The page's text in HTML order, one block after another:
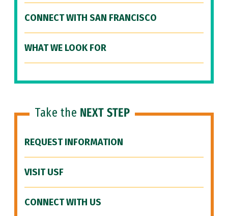
CONNECT WITH SAN FRANCISCO
WHAT WE LOOK FOR
Take the NEXT STEP
REQUEST INFORMATION
VISIT USF
CONNECT WITH US